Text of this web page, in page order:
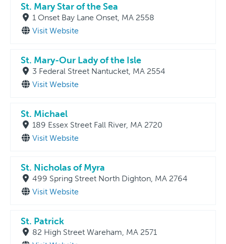
St. Mary Star of the Sea
1 Onset Bay Lane Onset, MA 2558
Visit Website
St. Mary-Our Lady of the Isle
3 Federal Street Nantucket, MA 2554
Visit Website
St. Michael
189 Essex Street Fall River, MA 2720
Visit Website
St. Nicholas of Myra
499 Spring Street North Dighton, MA 2764
Visit Website
St. Patrick
82 High Street Wareham, MA 2571